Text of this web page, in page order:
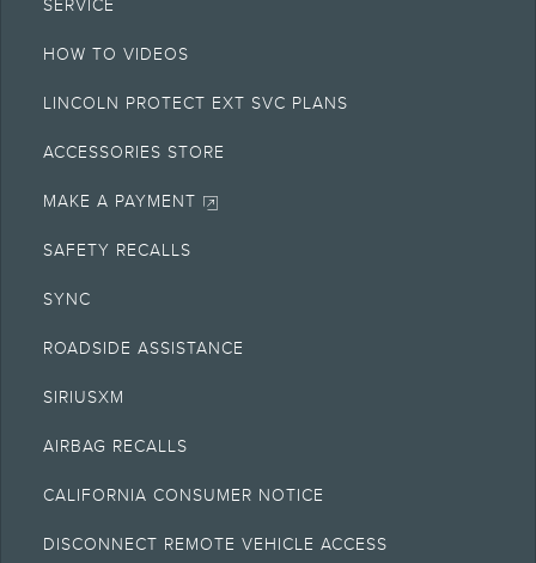
SERVICE
HOW TO VIDEOS
LINCOLN PROTECT EXT SVC PLANS
ACCESSORIES STORE
MAKE A PAYMENT
SAFETY RECALLS
SYNC
ROADSIDE ASSISTANCE
SIRIUSXM
AIRBAG RECALLS
CALIFORNIA CONSUMER NOTICE
DISCONNECT REMOTE VEHICLE ACCESS